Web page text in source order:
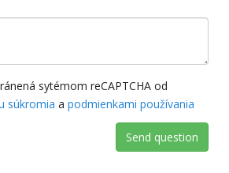
sytémom reCAPTCHA od
súkromia a podmienkami používania
Send question